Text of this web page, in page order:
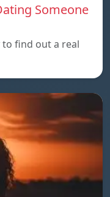
Someone
find out a real